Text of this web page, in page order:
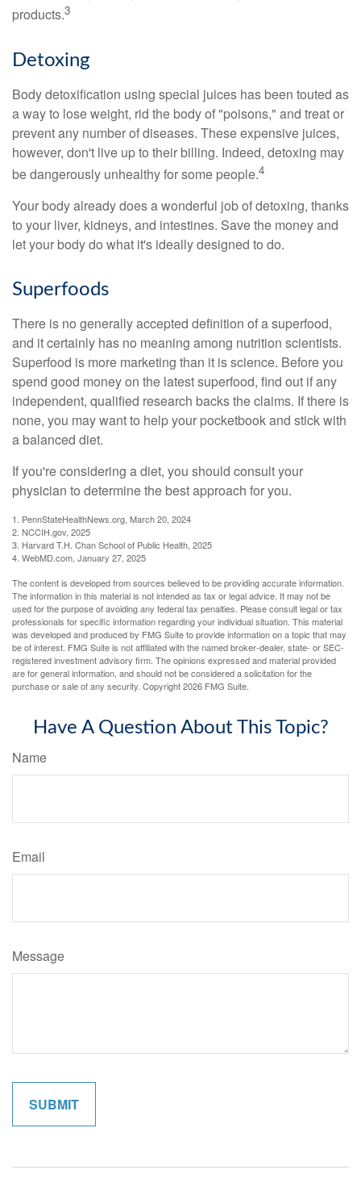
products.3
Detoxing
Body detoxification using special juices has been touted as
a way to lose weight, rid the body of "poisons," and treat or
prevent any number of diseases. These expensive juices,
however, don't live up to their billing. Indeed, detoxing may
be dangerously unhealthy for some people.4
Your body already does a wonderful job of detoxing, thanks
to your liver, kidneys, and intestines. Save the money and
let your body do what it's ideally designed to do.
Superfoods
There is no generally accepted definition of a superfood,
and it certainly has no meaning among nutrition scientists.
Superfood is more marketing than it is science. Before you
spend good money on the latest superfood, find out if any
independent, qualified research backs the claims. If there is
none, you may want to help your pocketbook and stick with
a balanced diet.
If you're considering a diet, you should consult your
physician to determine the best approach for you.
1. PennStateHealthNews.org, March 20, 2024
2. NCCIH.gov, 2025
3. Harvard T.H. Chan School of Public Health, 2025
4. WebMD.com, January 27, 2025
The content is developed from sources believed to be providing accurate information.
The information in this material is not intended as tax or legal advice. It may not be
used for the purpose of avoiding any federal tax penalties. Please consult legal or tax
professionals for specific information regarding your individual situation. This material
was developed and produced by FMG Suite to provide information on a topic that may
be of interest. FMG Suite is not affiliated with the named broker-dealer, state- or SEC-
registered investment advisory firm. The opinions expressed and material provided
are for general information, and should not be considered a solicitation for the
purchase or sale of any security. Copyright2026 FMG Suite.
Have A Question About This Topic?
Name
Email
Message